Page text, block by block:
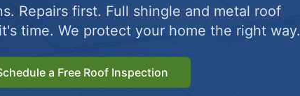
Repairs first. Full shingle and metal roof
time. We protect your home the right way.
a Free Roof Inspection